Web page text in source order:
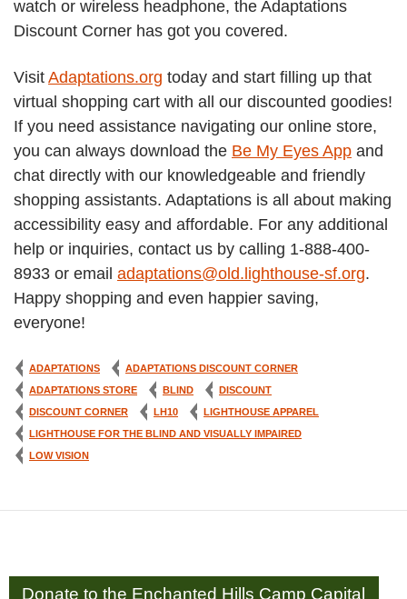
watch or wireless headphone, the Adaptations
Discount Corner has got you covered.
Visit Adaptations.org today and start filling up that
virtual shopping cart with all our discounted goodies!
If you need assistance navigating our online store,
you can always download the Be My Eyes App and
chat directly with our knowledgeable and friendly
shopping assistants. Adaptations is all about making
accessibility easy and affordable. For any additional
help or inquiries, contact us by calling 1-888-400-
8933 or email adaptations@old.lighthouse-sf.org.
Happy shopping and even happier saving,
everyone!
ADAPTATIONS
ADAPTATIONS DISCOUNT CORNER
ADAPTATIONS STORE
BLIND
DISCOUNT
DISCOUNT CORNER
LH10
LIGHTHOUSE APPAREL
LIGHTHOUSE FOR THE BLIND AND VISUALLY IMPAIRED
LOW VISION
Donate to the Enchanted Hills Camp Capital